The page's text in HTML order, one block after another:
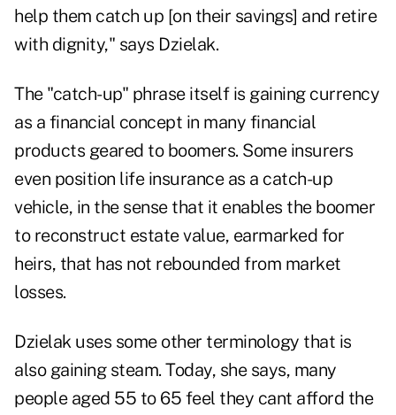
help them catch up [on their savings] and retire
with dignity," says Dzielak.
The "catch-up" phrase itself is gaining currency
as a financial concept in many financial
products geared to boomers. Some insurers
even position life insurance as a catch-up
vehicle, in the sense that it enables the boomer
to reconstruct estate value, earmarked for
heirs, that has not rebounded from market
losses.
Dzielak uses some other terminology that is
also gaining steam. Today, she says, many
people aged 55 to 65 feel they cant afford the